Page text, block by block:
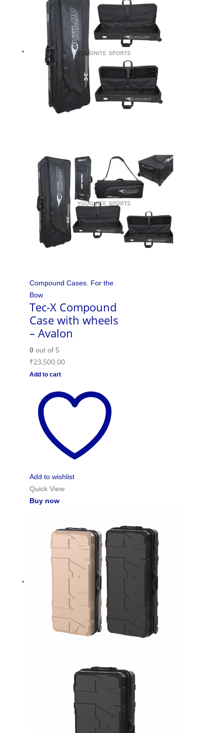
Compound Cases, For the
Bow
Tec-X Compound
Case with wheels
– Avalon
0out of 5
₹23,500.00
Add to cart
Add to wishlist
Quick View
Buy now